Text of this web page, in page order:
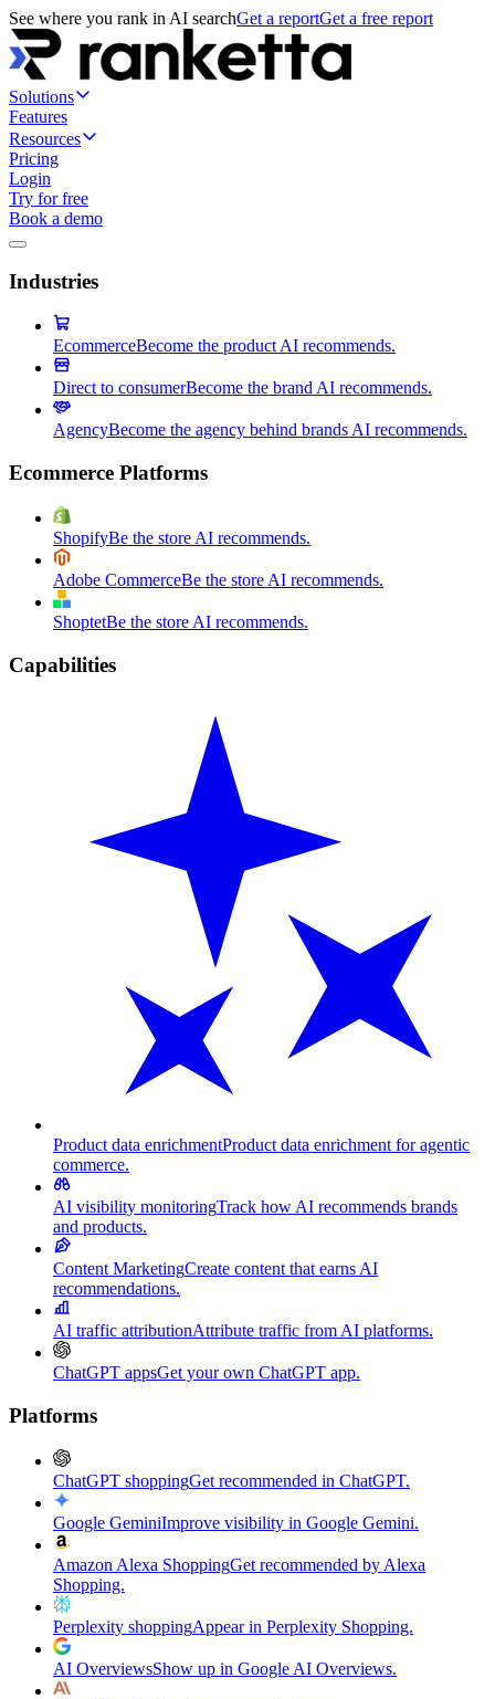
See where you rank in AI searchGet a reportGet a free report
Solutions
Features
Resources
Pricing
Login
Try for free
Book a demo
Industries
EcommerceBecome the product AI recommends.
Direct to consumerBecome the brand AI recommends.
AgencyBecome the agency behind brands AI recommends.
Ecommerce Platforms
ShopifyBe the store AI recommends.
Adobe CommerceBe the store AI recommends.
ShoptetBe the store AI recommends.
Capabilities
Product data enrichmentProduct data enrichment for agentic
commerce.
AI visibility monitoringTrack how AI recommends brands
and products.
Content MarketingCreate content that earns AI
recommendations.
AI traffic attributionAttribute traffic from AI platforms.
ChatGPT appsGet your own ChatGPT app.
Platforms
ChatGPT shoppingGet recommended in ChatGPT.
Google GeminiImprove visibility in Google Gemini.
Amazon Alexa ShoppingGet recommended by Alexa
Shopping.
Perplexity shoppingAppear in Perplexity Shopping.
AI OverviewsShow up in Google AI Overviews.